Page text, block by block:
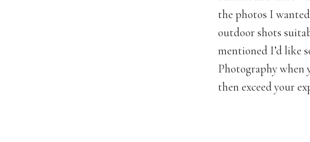
the photos I
outdoor shots
mentioned I’d like
Photography when
then exceed your